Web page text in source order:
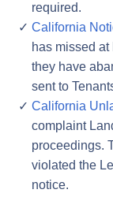
required.
California
has missed
they have
sent to
California
complaint
proceedings.
violated the
notice.